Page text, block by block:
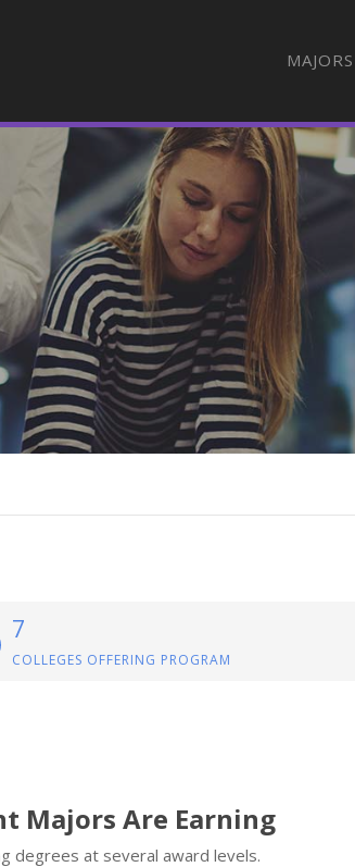
MAJORS
7
COLLEGES OFFERING PROGRAM
Majors Are Earning
degrees at several award levels.